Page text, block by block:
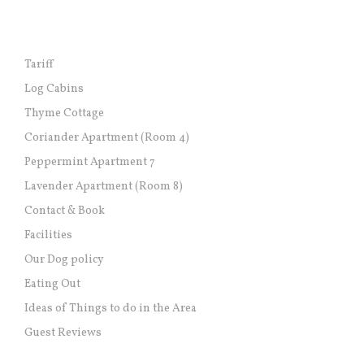
Tariff
Log Cabins
Thyme Cottage
Coriander Apartment (Room 4)
Peppermint Apartment 7
Lavender Apartment (Room 8)
Contact & Book
Facilities
Our Dog policy
Eating Out
Ideas of Things to do in the Area
Guest Reviews